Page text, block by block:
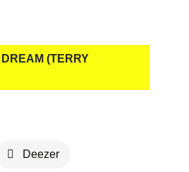
(TERRY
Deezer